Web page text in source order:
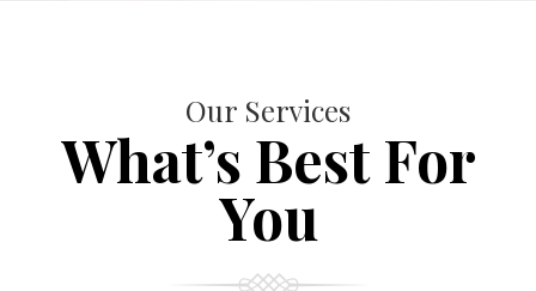
Our Services
What’s Best For
You